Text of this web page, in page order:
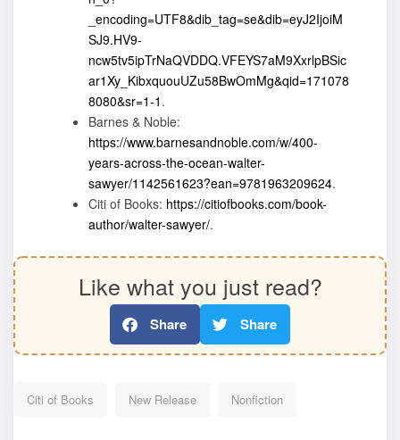
_encoding=UTF8&dib_tag=se&dib=eyJ2IjoiM
SJ9.HV9-
ncw5tv5ipTrNaQVDDQ.VFEYS7aM9XxrlpBSic
ar1Xy_KibxquouUZu58BwOmMg&qid=171078
8080&sr=1-1 .
Barnes & Noble:
https://www.barnesandnoble.com/w/400-
years-across-the-ocean-walter-
sawyer/1142561623?ean=9781963209624.
Citi of Books: https://citiofbooks.com/book-
author/walter-sawyer/.
Like what you just read?
Share Share
Citi of Books New Release Nonfiction